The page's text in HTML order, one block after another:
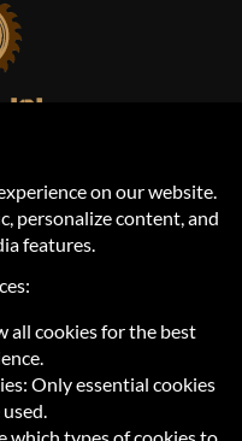
Creations
2421